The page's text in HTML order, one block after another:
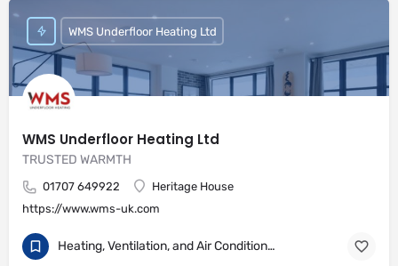
WMS Underfloor Heating Ltd
TRUSTED WARMTH
01707 649922
Heritage House
https://www.wms-uk.com
WMS Underfloor Heating Ltd
Heating, Ventilation, and Air Conditioning